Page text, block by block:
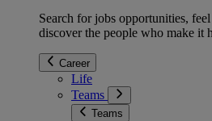
Search for jobs opportunities,
discover the people who make it
Career
Life
Teams
Teams